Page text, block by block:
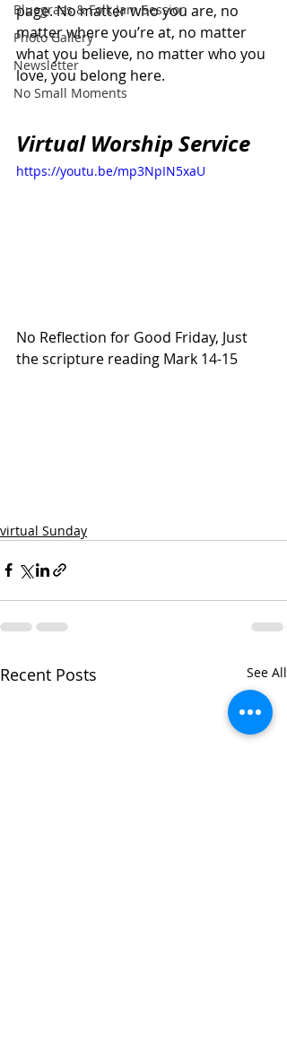
Bluegrass & Folk Jam Session
Photo Gallery
Newsletter
No Small Moments
page. No matter who you are, no
matter where you’re at, no matter
what you believe, no matter who you
love, you belong here.
Virtual Worship Service
https://youtu.be/mp3NpIN5xaU
No Reflection for Good Friday, Just
the scripture reading Mark 14-15
virtual Sunday
Recent Posts See All